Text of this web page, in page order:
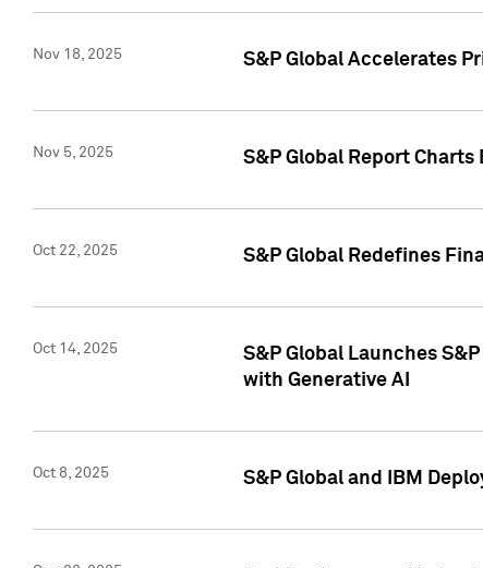
Nov 18, 2025 S&P Global Accelerates
Nov 5, 2025 S&P Global Report
Oct 22, 2025 S&P Global Redefines
Oct 14, 2025
S&P Global Launches
with Generative AI
Oct 8, 2025 S&P Global and IBM